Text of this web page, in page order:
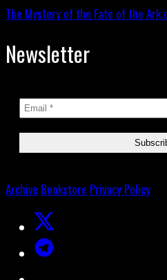
The Mystery of the Fate of the Ark
Newsletter
Archive Bookstore Privacy Policy